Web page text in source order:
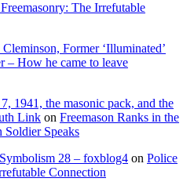
The Irrefutable
Former ‘Illuminated’
– How he came to leave
1941, the masonic pack, and the
Link on Freemason Ranks in the
Speaks
28 – foxblog4 on Police
Connection